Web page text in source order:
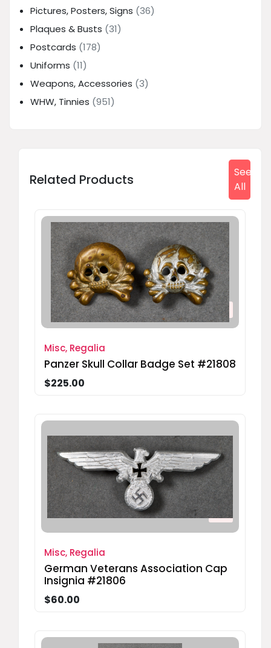
Pictures, Posters, Signs (36)
Plaques & Busts (31)
Postcards (178)
Uniforms (11)
Weapons, Accessories (3)
WHW, Tinnies (951)
Related Products
See
All
Misc, Regalia
Panzer Skull Collar Badge Set #21808
$225.00
Misc, Regalia
German Veterans Association Cap
Insignia #21806
$60.00